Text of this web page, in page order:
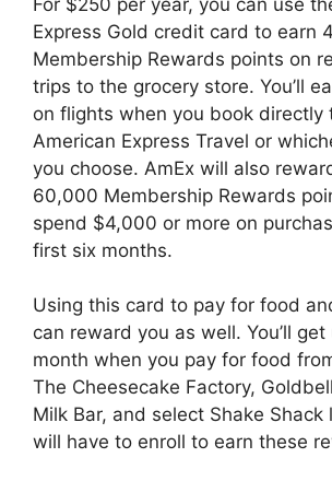
Express Gold credit card to earn
Membership Rewards points on
trips to the grocery store. You’ll
on flights when you book directly
American Express Travel or
you choose. AmEx will also
60,000 Membership Rewards
spend $4,000 or more on
first six months.
Using this card to pay for food
can reward you as well. You’ll
month when you pay for food
The Cheesecake Factory,
Milk Bar, and select Shake Shack
will have to enroll to earn these